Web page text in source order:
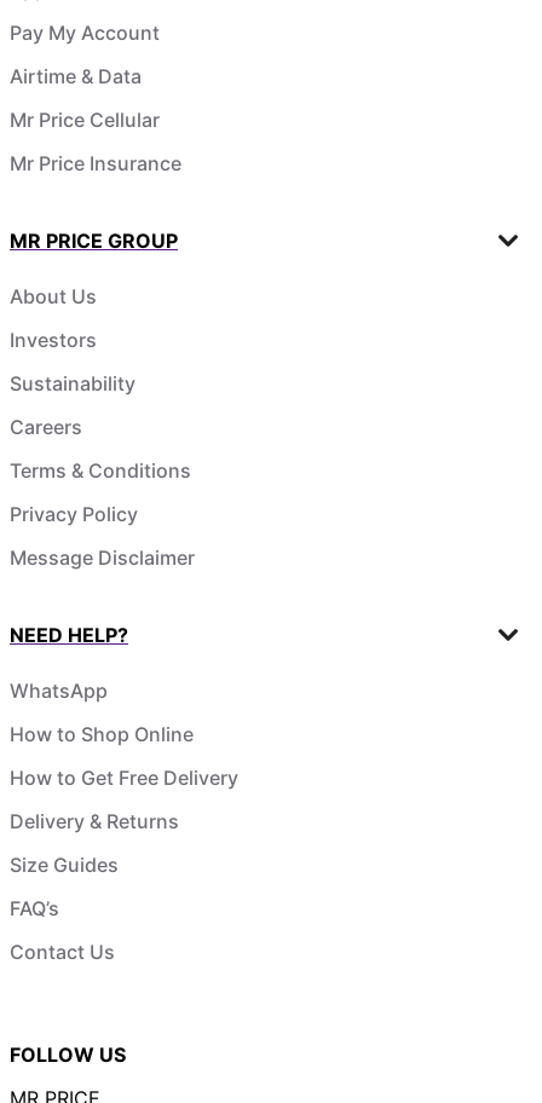
Pay My Account
Airtime & Data
Mr Price Cellular
Mr Price Insurance
MR PRICE GROUP
About Us
Investors
Sustainability
Careers
Terms & Conditions
Privacy Policy
Message Disclaimer
NEED HELP?
WhatsApp
How to Shop Online
How to Get Free Delivery
Delivery & Returns
Size Guides
FAQ’s
Contact Us
FOLLOW US